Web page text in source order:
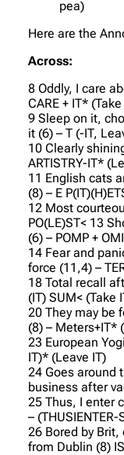
pea)
Here are the
Across:
8 Oddly, I care
CARE + IT*
9 Sleep on it,
it (6) – T (-IT,
10 Clearly
ARTISTRY-IT*
11 English cats
(8) – E
12 Most
PO(LE)ST< 13
(6) – POMP +
14 Fear and
force (11,4) –
18 Total recall
(IT) SUM< (Take
20 They may be
(8) – Meters+IT*
23 European
IT)* (Leave IT)
24 Goes around
business after
25 Thus, I enter
–
26 Bored by
from Dublin (8)